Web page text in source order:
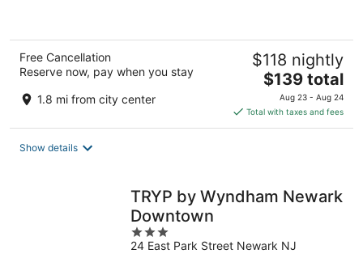
Free Cancellation
Reserve now, pay when you stay
1.8 mi from city center
$118 nightly
The
price
is
$139
$139 total
Aug 23 - Aug 24
Total with taxes and fees
Show details
TRYP by Wyndham Newark
Downtown
3
out
24 East Park Street Newark NJ